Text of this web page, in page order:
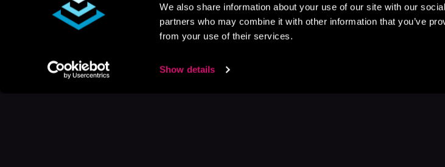
We also share information about your use of our site with our
partners who may combine it with other information that you’ve
from your use of their services.
Show details